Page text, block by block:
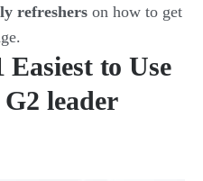
refreshers on how to get
Easiest to Use
leader